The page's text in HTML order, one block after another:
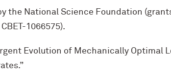
the National Science Foundation
1066575).
Evolution of Mechanically Optimal